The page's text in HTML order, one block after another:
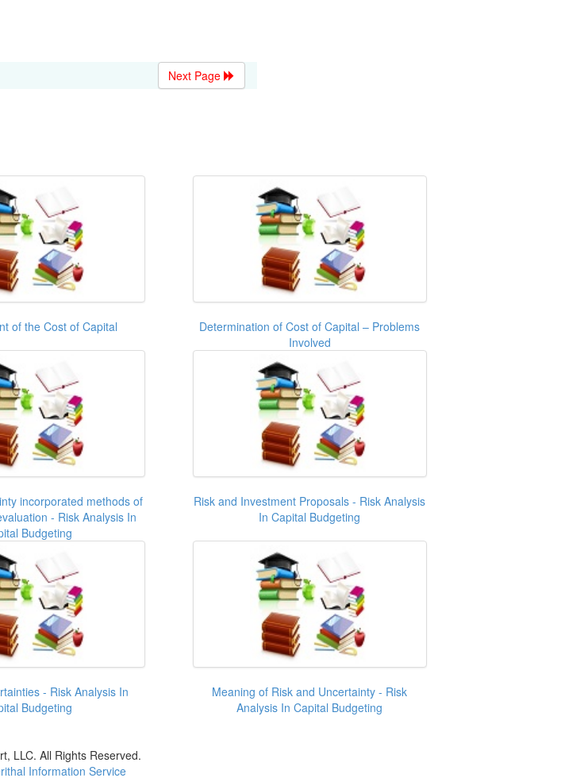
Next Page
of the Cost of Capital
Determination of Cost of Capital – Problems
Involved
incorporated methods of
- Risk Analysis In
Budgeting
Risk and Investment Proposals - Risk Analysis
In Capital Budgeting
- Risk Analysis In
Budgeting
Meaning of Risk and Uncertainty - Risk
Analysis In Capital Budgeting
LLC. All Rights Reserved.
Information Service